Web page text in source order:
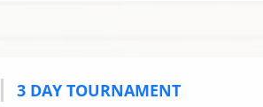
3 DAY TOURNAMENT